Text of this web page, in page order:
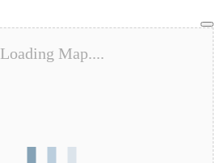
Loading Map....